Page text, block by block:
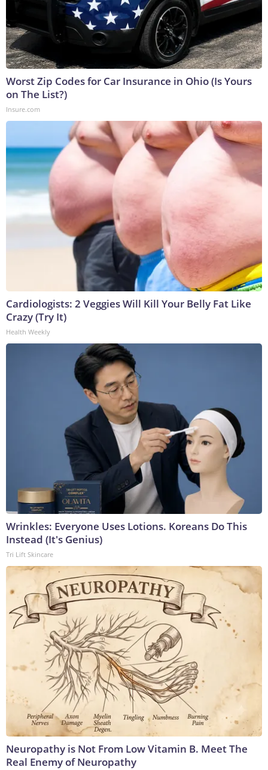
Worst Zip Codes for Car Insurance in Ohio (Is Yours
on The List?)
Insure.com
Cardiologists: 2 Veggies Will Kill Your Belly Fat Like
Crazy (Try It)
Health Weekly
Wrinkles: Everyone Uses Lotions. Koreans Do This
Instead (It's Genius)
Tri Lift Skincare
Neuropathy is Not From Low Vitamin B. Meet The
Real Enemy of Neuropathy